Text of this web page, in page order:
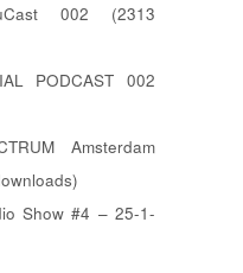
002 (2313
PODCAST 002
Amsterdam
Show #4 – 25-1-